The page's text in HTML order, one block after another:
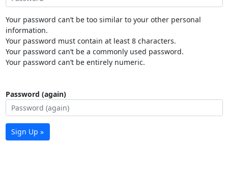
Your password can’t be too similar to your other personal
information.
Your password must contain at least 8 characters.
Your password can’t be a commonly used password.
Your password can’t be entirely numeric.
Password (again)
Sign Up »